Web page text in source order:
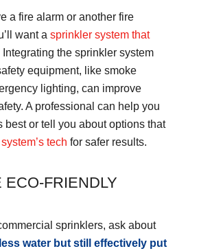
a fire alarm or another fire
want a sprinkler system that
the sprinkler system
equipment, like smoke
lighting, can improve
A professional can help you
best or tell you about options that
system’s tech for safer results.
FRIENDLY
sprinklers, ask about
less water but still effectively put